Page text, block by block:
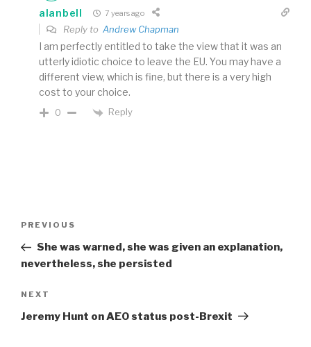
alanbell 7 years ago
Reply to Andrew Chapman
I am perfectly entitled to take the view that it was an
utterly idiotic choice to leave the EU. You may have a
different view, which is fine, but there is a very high
cost to your choice.
0 Reply
Previous
Post
PREVIOUS
She was warned, she was given an explanation,
nevertheless, she persisted
Next
Post
NEXT
Jeremy Hunt on AEO status post-Brexit